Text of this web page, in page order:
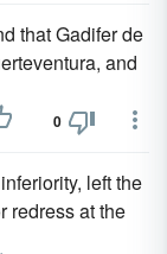
that Gadifer de
and
0
left the
redress at the